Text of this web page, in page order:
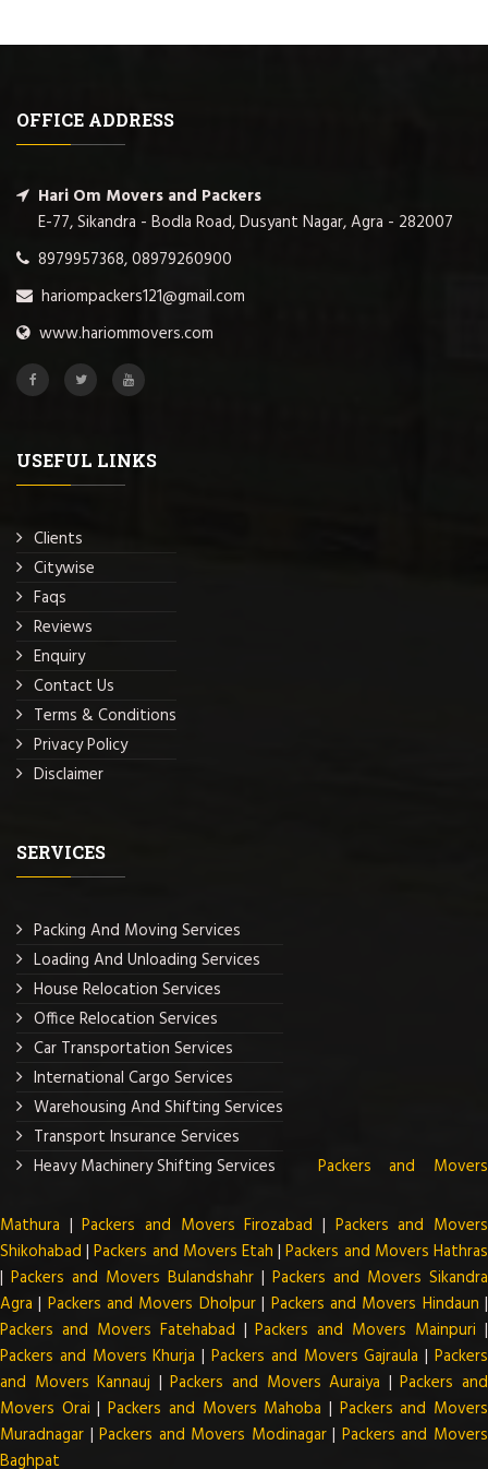
OFFICE ADDRESS
Hari Om Movers and Packers
E-77, Sikandra - Bodla Road, Dusyant Nagar, Agra - 282007
8979957368, 08979260900
hariompackers121@gmail.com
www.hariommovers.com
USEFUL LINKS
Clients
Citywise
Faqs
Reviews
Enquiry
Contact Us
Terms & Conditions
Privacy Policy
Disclaimer
SERVICES
Packing And Moving Services
Loading And Unloading Services
House Relocation Services
Office Relocation Services
Car Transportation Services
International Cargo Services
Warehousing And Shifting Services
Transport Insurance Services
Heavy Machinery Shifting Services
Packers and Movers
Mathura |Packers and Movers Firozabad | Packers and Movers
Shikohabad |Packers and Movers Etah |Packers and Movers Hathras
| Packers and Movers Bulandshahr | Packers and Movers Sikandra
Agra | Packers and Movers Dholpur| Packers and Movers Hindaun |
Packers and Movers Fatehabad |Packers and Movers Mainpuri |
Packers and Movers Khurja |Packers and Movers Gajraula |Packers
and Movers Kannauj |Packers and Movers Auraiya |Packers and
Movers Orai |Packers and Movers Mahoba | Packers and Movers
Muradnagar |Packers and Movers Modinagar| Packers and Movers
Baghpat